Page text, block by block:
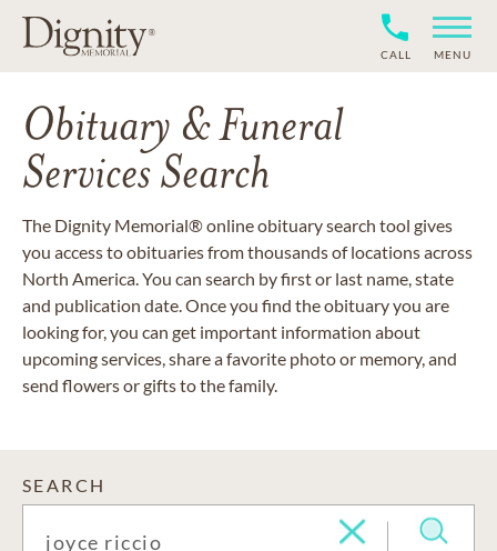
CALL MENU
Obituary & Funeral
Services Search
The Dignity Memorial® online obituary search tool gives
you access to obituaries from thousands of locations across
North America. You can search by first or last name, state
and publication date. Once you find the obituary you are
looking for, you can get important information about
upcoming services, share a favorite photo or memory, and
send flowers or gifts to the family.
SEARCH